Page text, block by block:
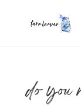
do you